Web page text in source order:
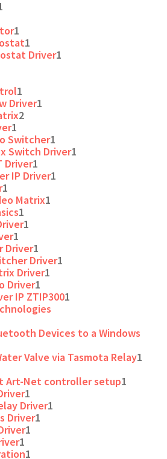
1
1
Driver1
1
Driver1
2
1
Switcher1
Switch Driver1
Driver1
IP Driver1
1
Matrix1
1
1
1
Driver1
Driver1
Driver1
Driver1
IP ZTIP3001
Devices to a Windows
Valve via Tasmota Relay1
Art-Net controller setup1
1
Driver1
Driver1
1
1
1